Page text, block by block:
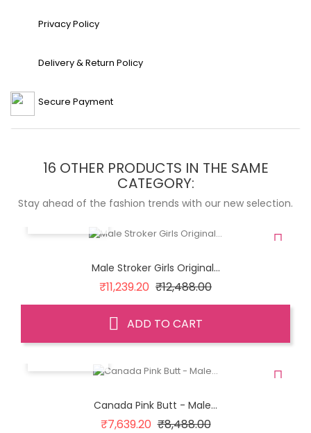
Privacy Policy
Delivery & Return Policy
Secure Payment
16 OTHER PRODUCTS IN THE SAME
CATEGORY:
Stay ahead of the fashion trends with our new selection.
Male Stroker Girls Original...
₹11,239.20 Regular
₹12,488.00Price
ADD TO CART
Canada Pink Butt - Male...
₹7,639.20 Regular
₹8,488.00Price